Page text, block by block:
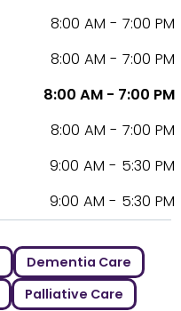
8:00 AM - 7:00 PM
8:00 AM - 7:00 PM
8:00 AM - 7:00 PM
8:00 AM - 7:00 PM
9:00 AM - 5:30 PM
9:00 AM - 5:30 PM
Dementia Care
Palliative Care